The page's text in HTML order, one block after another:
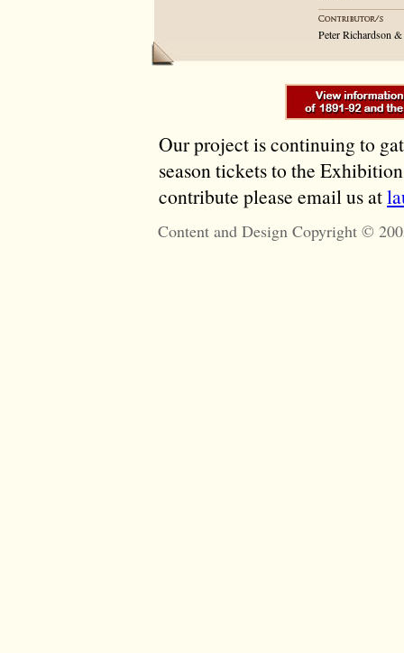
Peter Richardson
Our project is continuing to
season tickets to the
contribute please email us at
Content and Design Copyright ©